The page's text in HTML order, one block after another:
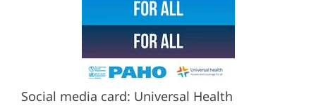
Social media card: Universal Health